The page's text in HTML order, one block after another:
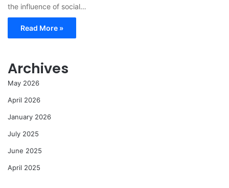
the influence of social…
Read More »
Archives
May 2026
April 2026
January 2026
July 2025
June 2025
April 2025